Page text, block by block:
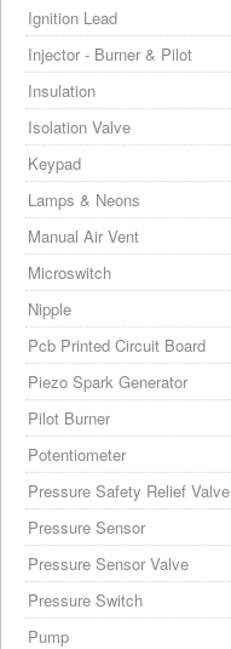
Ignition Lead
Injector - Burner & Pilot
Insulation
Isolation Valve
Keypad
Lamps & Neons
Manual Air Vent
Microswitch
Nipple
Pcb Printed Circuit Board
Piezo Spark Generator
Pilot Burner
Potentiometer
Pressure Safety Relief Valve
Pressure Sensor
Pressure Sensor Valve
Pressure Switch
Pump